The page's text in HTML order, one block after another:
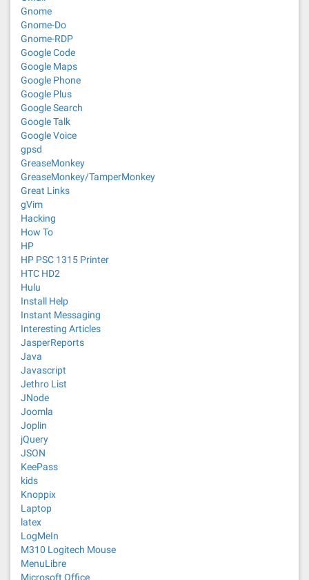
Gnome
Gnome-Do
Gnome-RDP
Google Code
Google Maps
Google Phone
Google Plus
Google Search
Google Talk
Google Voice
gpsd
GreaseMonkey
GreaseMonkey/TamperMonkey
Great Links
gVim
Hacking
How To
HP
HP PSC 1315 Printer
HTC HD2
Hulu
Install Help
Instant Messaging
Interesting Articles
JasperReports
Java
Javascript
Jethro List
JNode
Joomla
Joplin
jQuery
JSON
KeePass
kids
Knoppix
Laptop
latex
LogMeIn
M310 Logitech Mouse
MenuLibre
Microsoft Office